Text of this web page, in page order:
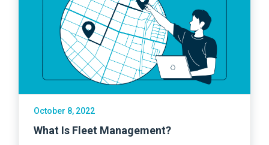
October 8, 2022
What Is Fleet Management?